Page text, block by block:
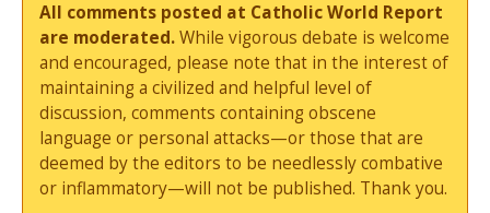
All comments posted at Catholic World Report
are moderated.While vigorous debate is welcome
and encouraged, please note that in the interest of
maintaining a civilized and helpful level of
discussion, comments containing obscene
language or personal attacks—or those that are
deemed by the editors to be needlessly combative
or inflammatory—will not be published. Thank you.